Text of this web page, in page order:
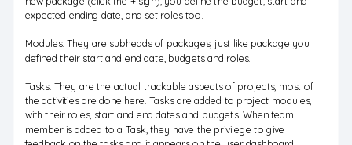
expected ending date, and set roles too.
Modules: They are subheads of packages, just like package you
defined their start and end date, budgets and roles.
Tasks: They are the actual trackable aspects of projects, most of
the activities are done here. Tasks are added to project modules,
with their roles, start and end dates and budgets. When team
member is added to a Task, they have the privilege to give